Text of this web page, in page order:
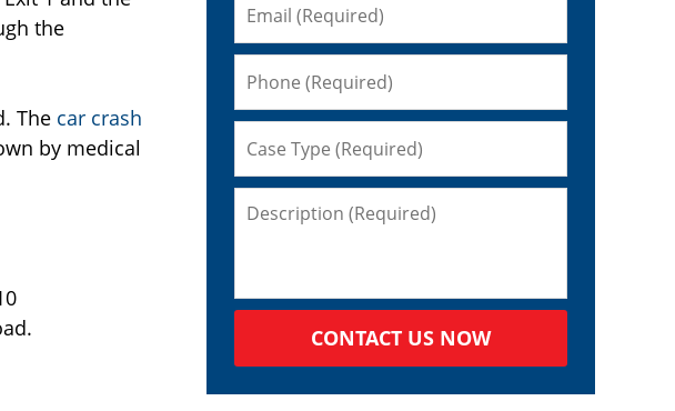
the
The car crash
by medical
CONTACT US NOW